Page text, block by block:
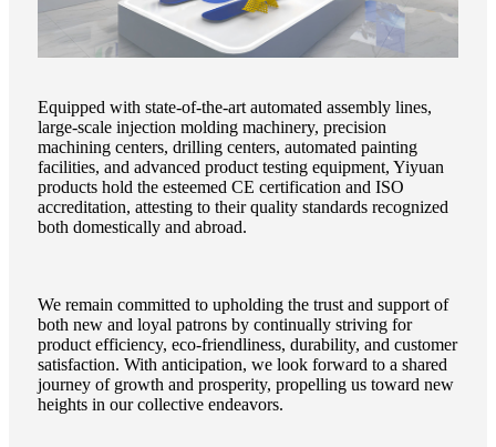
Equipped with state-of-the-art automated assembly lines,
large-scale injection molding machinery, precision
machining centers, drilling centers, automated painting
facilities, and advanced product testing equipment, Yiyuan
products hold the esteemed CE certification and ISO
accreditation, attesting to their quality standards recognized
both domestically and abroad.
We remain committed to upholding the trust and support of
both new and loyal patrons by continually striving for
product efficiency, eco-friendliness, durability, and customer
satisfaction. With anticipation, we look forward to a shared
journey of growth and prosperity, propelling us toward new
heights in our collective endeavors.